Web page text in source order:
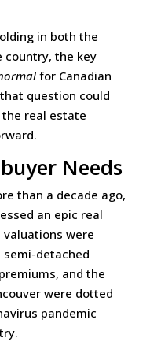
in both the
country, the key
for Canadian
question could
real estate
Needs
than a decade ago,
an epic real
valuations were
semi-detached
and the
were dotted
pandemic